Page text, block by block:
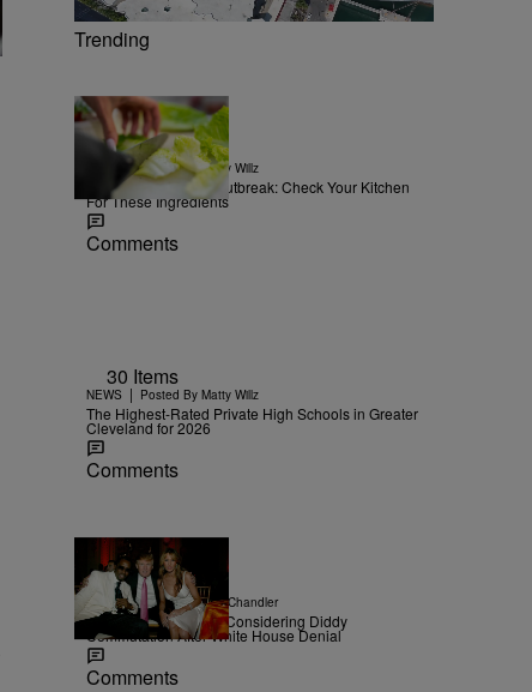
Trending
15 Items
| Posted ByMatty Willz
Explosive Diarrhea Outbreak: Check Your Kitchen
For These Ingredients
Comments
30 Items
NEWS | Posted By Matty Willz
The Highest-Rated Private High Schools in Greater
Cleveland for 2026
Comments
NEWS | Posted ByD.L. Chandler
TMZ Confirms Trump Considering Diddy
Commutation After White House Denial
Comments